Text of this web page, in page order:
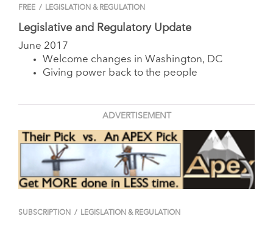
FREE / LEGISLATION & REGULATION
Legislative and Regulatory Update
June 2017
Welcome changes in Washington, DC
Giving power back to the people
ADVERTISEMENT
SUBSCRIPTION / LEGISLATION & REGULATION